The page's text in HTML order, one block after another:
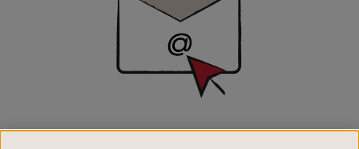
SIGN UP FOR EMAIL